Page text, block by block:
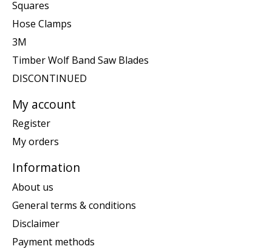
Squares
Hose Clamps
3M
Timber Wolf Band Saw Blades
DISCONTINUED
My account
Register
My orders
Information
About us
General terms & conditions
Disclaimer
Payment methods